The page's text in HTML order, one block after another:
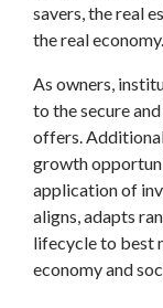
savers, the real
the real economy.
As owners,
to the secure
offers.
growth
application of
aligns, adapts
lifecycle to best
economy and